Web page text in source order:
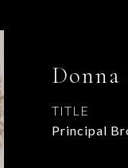
TITLE
Principal